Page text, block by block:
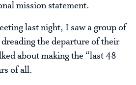
mission statement.
last night, I saw a group of
the departure of their
about making the “last 48
of all.